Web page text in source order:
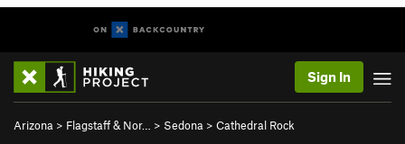
Sign In
Arizona > Flagstaff & Nor… > Sedona > Cathedral Rock